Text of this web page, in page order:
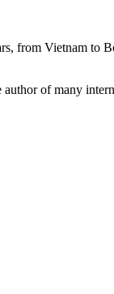
from Vietnam to
of many